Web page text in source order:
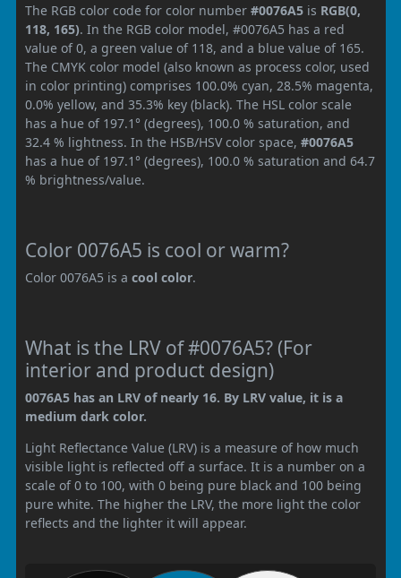
The RGB color code for color number #0076A5 is RGB(0,
118, 165). In the RGB color model, #0076A5 has a red
value of 0, a green value of 118, and a blue value of 165.
The CMYK color model (also known as process color, used
in color printing) comprises 100.0% cyan, 28.5% magenta,
0.0% yellow, and 35.3% key (black). The HSL color scale
has a hue of 197.1° (degrees), 100.0 % saturation, and
32.4 % lightness. In the HSB/HSV color space, #0076A5
has a hue of 197.1° (degrees), 100.0 % saturation and 64.7
% brightness/value.
Color 0076A5 is cool or warm?
Color 0076A5 is a cool color.
What is the LRV of #0076A5? (For
interior and product design)
0076A5 has an LRV of nearly 16. By LRV value, it is a
medium dark color.
Light Reflectance Value (LRV) is a measure of how much
visible light is reflected off a surface. It is a number on a
scale of 0 to 100, with 0 being pure black and 100 being
pure white. The higher the LRV, the more light the color
reflects and the lighter it will appear.